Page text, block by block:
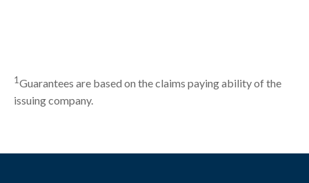
1Guarantees are based on the claims paying ability of the
issuing company.